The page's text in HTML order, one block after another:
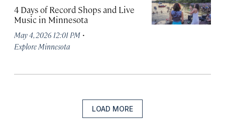
4 Days of Record Shops and Live
Music in Minnesota
May 4, 2026 12:01 PM ·
Explore Minnesota
LOAD MORE